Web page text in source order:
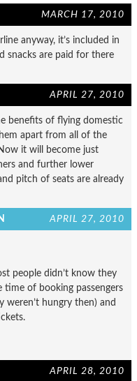
MARCH 17, 2010
anyway, it’s included in
snacks are paid for there
APRIL 27, 2010
benefits of flying domestic
apart from all of the
it will become just
and further lower
pitch of seats are already
APRIL 27, 2010
people didn’t know they
of booking passengers
weren’t hungry then) and
APRIL 28, 2010